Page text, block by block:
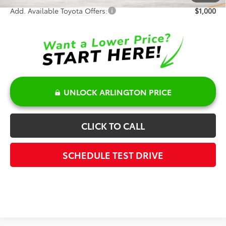
Add. Available Toyota Offers: $1,000
UNLOCK ARLINGTON PRICE
CLICK TO CALL
SCHEDULE TEST DRIVE